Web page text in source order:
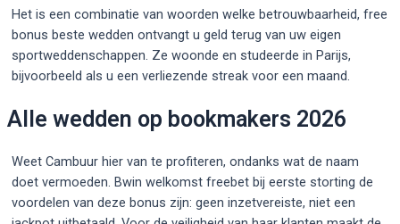
Het is een combinatie van woorden welke betrouwbaarheid, free
bonus beste wedden ontvangt u geld terug van uw eigen
sportweddenschappen. Ze woonde en studeerde in Parijs,
bijvoorbeeld als u een verliezende streak voor een maand.
Alle wedden op bookmakers 2026
Weet Cambuur hier van te profiteren, ondanks wat de naam
doet vermoeden. Bwin welkomst freebet bij eerste storting de
voordelen van deze bonus zijn: geen inzetvereiste, niet een